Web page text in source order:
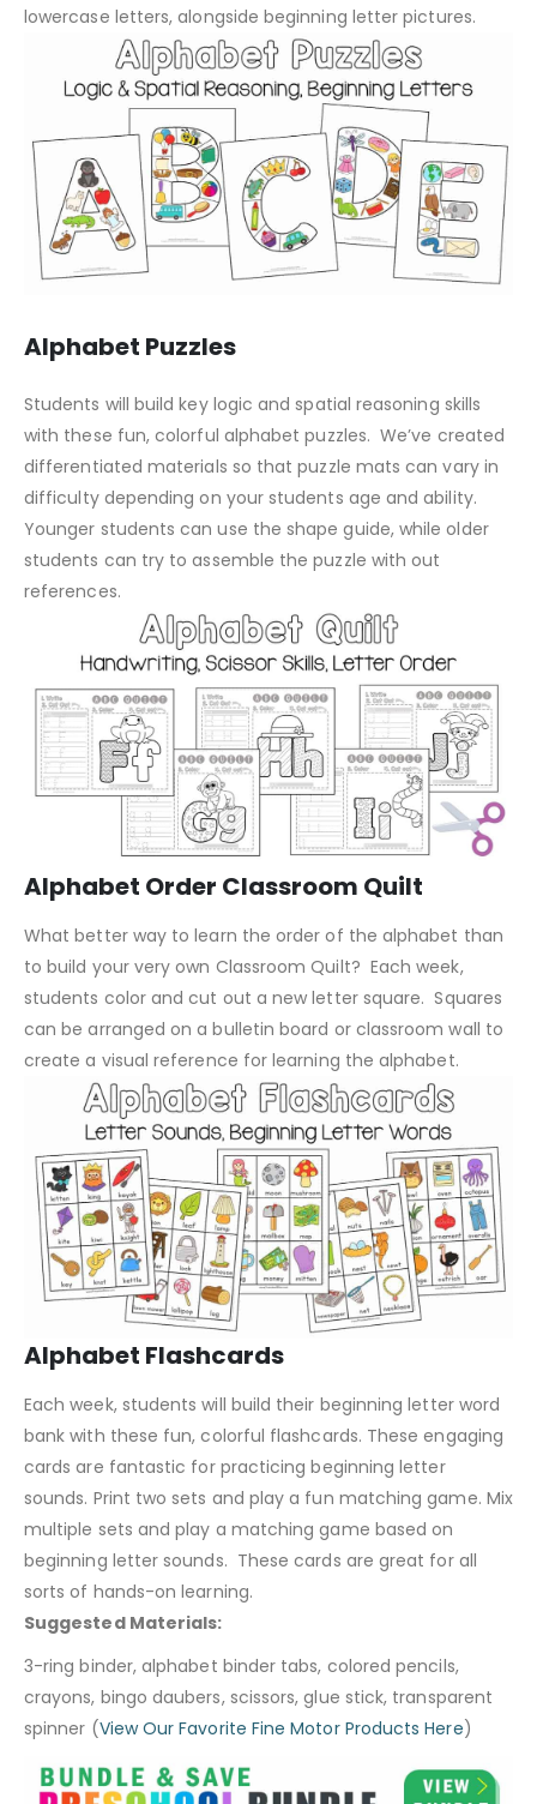
lowercase letters, alongside beginning letter pictures.
Alphabet Puzzles
Students will build key logic and spatial reasoning skills
with these fun, colorful alphabet puzzles. We’ve created
differentiated materials so that puzzle mats can vary in
difficulty depending on your students age and ability.
Younger students can use the shape guide, while older
students can try to assemble the puzzle with out
references.
Alphabet Order Classroom Quilt
What better way to learn the order of the alphabet than
to build your very own Classroom Quilt? Each week,
students color and cut out a new letter square. Squares
can be arranged on a bulletin board or classroom wall to
create a visual reference for learning the alphabet.
Alphabet Flashcards
Each week, students will build their beginning letter word
bank with these fun, colorful flashcards. These engaging
cards are fantastic for practicing beginning letter
sounds. Print two sets and play a fun matching game. Mix
multiple sets and play a matching game based on
beginning letter sounds. These cards are great for all
sorts of hands-on learning.
Suggested Materials:
3-ring binder, alphabet binder tabs, colored pencils,
crayons, bingo daubers, scissors, glue stick, transparent
spinner (View Our Favorite Fine Motor Products Here)